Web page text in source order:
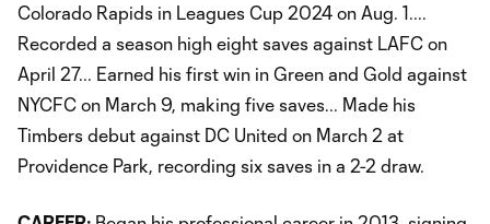
Colorado Rapids in Leagues Cup 2024 on Aug. 1....
Recorded a season high eight saves against LAFC on
April 27... Earned his first win in Green and Gold against
NYCFC on March 9, making five saves... Made his
Timbers debut against DC United on March 2 at
Providence Park, recording six saves in a 2-2 draw.